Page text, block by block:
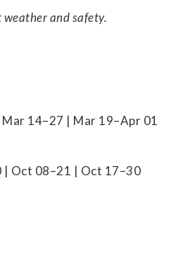
and safety.
14–27 | Mar 19–Apr 01
| Oct 08–21 | Oct 17–30